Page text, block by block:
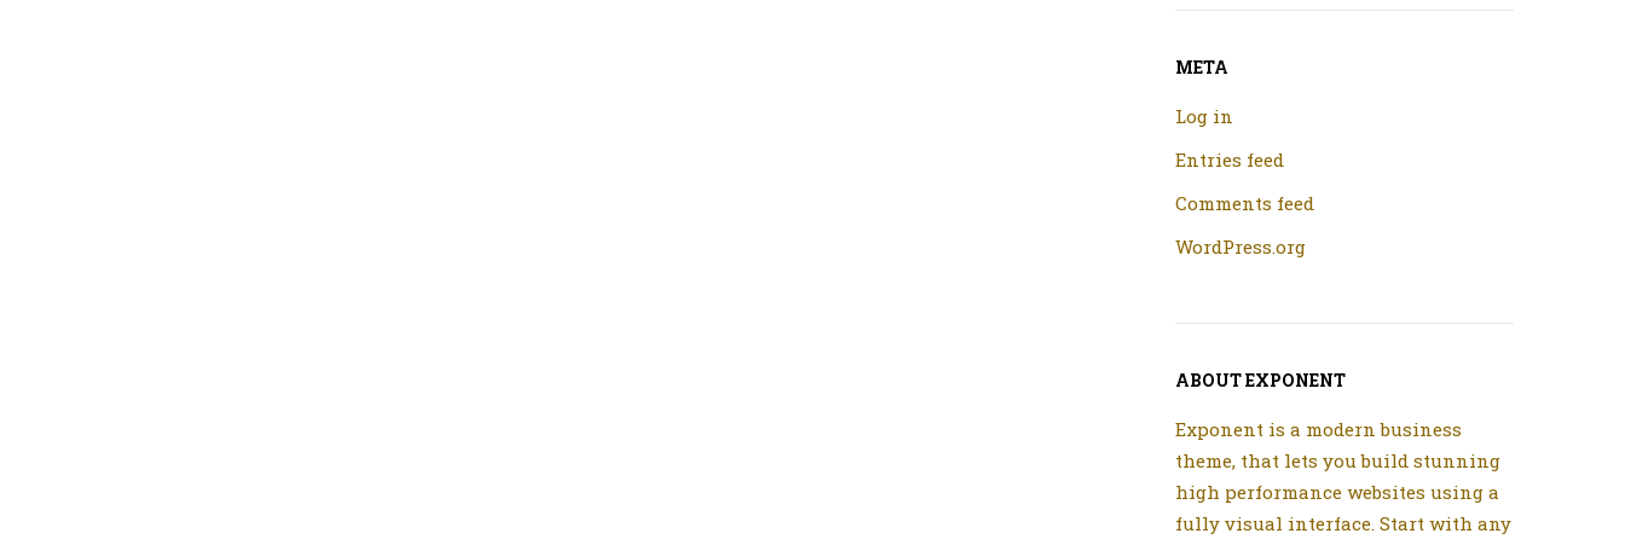
META
Log in
Entries feed
Comments feed
WordPress.org
ABOUT EXPONENT
Exponent is a modern business
theme, that lets you build stunning
high performance websites using a
fully visual interface. Start with any